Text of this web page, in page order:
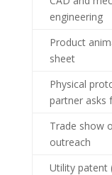
engineering
Product
sheet
Physical
partner asks
Trade show
outreach
Utility patent